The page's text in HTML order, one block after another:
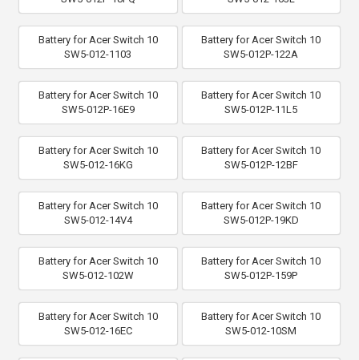
Battery for Acer Switch 10
SW5-012-1103
Battery for Acer Switch 10
SW5-012P-122A
Battery for Acer Switch 10
SW5-012P-16E9
Battery for Acer Switch 10
SW5-012P-11L5
Battery for Acer Switch 10
SW5-012-16KG
Battery for Acer Switch 10
SW5-012P-12BF
Battery for Acer Switch 10
SW5-012-14V4
Battery for Acer Switch 10
SW5-012P-19KD
Battery for Acer Switch 10
SW5-012-102W
Battery for Acer Switch 10
SW5-012P-159P
Battery for Acer Switch 10
SW5-012-16EC
Battery for Acer Switch 10
SW5-012-10SM